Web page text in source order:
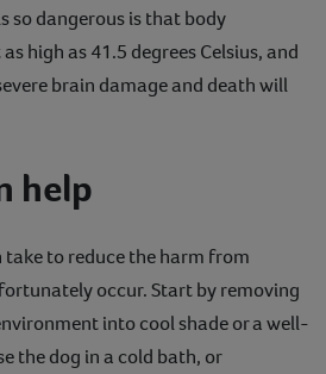
so dangerous is that body
high as 41.5 degrees Celsius, and
brain damage and death will
help
take to reduce the harm from
occur. Start by removing
into cool shade or a well-
the dog in a cold bath, or